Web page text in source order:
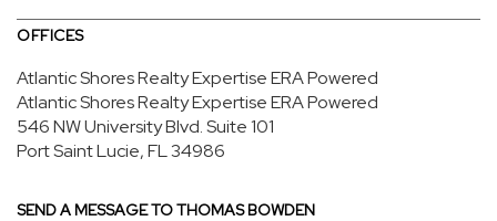
OFFICES
Atlantic Shores Realty Expertise ERA Powered
Atlantic Shores Realty Expertise ERA Powered
546 NW University Blvd.Suite 101
Port Saint Lucie, FL 34986
SEND A MESSAGE TOTHOMAS BOWDEN